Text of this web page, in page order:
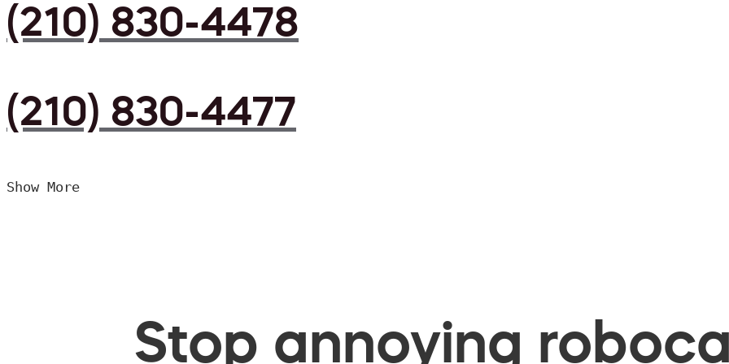
(210) 830-4478
(210) 830-4477
Show More
Stop annoying